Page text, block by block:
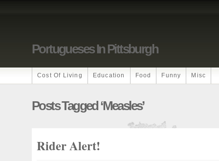
Portugueses In Pittsburgh
Cost Of Living Education Food Funny Misc
Posts Tagged ‘measles’
Rider Alert!